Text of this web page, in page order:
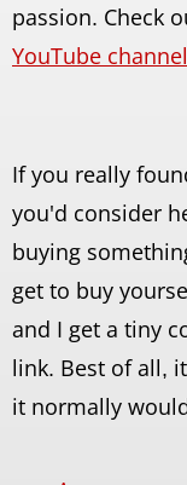
passion. Check
YouTube channel
If you really
you'd consider
buying
get to buy
and I get a tiny
link. Best of all,
it normally